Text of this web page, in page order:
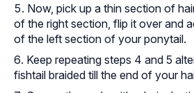
Now, pick up a thin section of
of the right section, flip it over and
of the left section of your ponytail.
Keep repeating steps 4 and 5
fishtail braided till the end of your